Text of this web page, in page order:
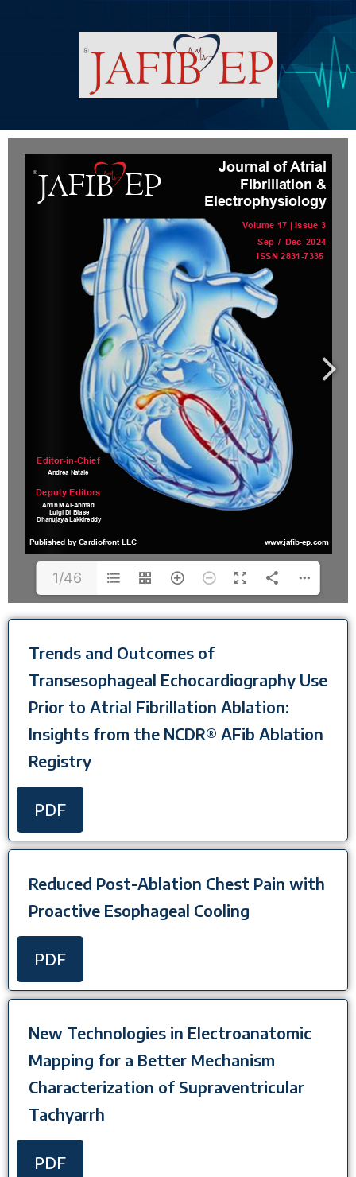
1/46
Trends and Outcomes of
Transesophageal Echocardiography Use
Prior to Atrial Fibrillation Ablation:
Insights from the NCDR® AFib Ablation
Registry
PDF
Reduced Post-Ablation Chest Pain with
Proactive Esophageal Cooling
PDF
New Technologies in Electroanatomic
Mapping for a Better Mechanism
Characterization of Supraventricular
Tachyarrh
PDF